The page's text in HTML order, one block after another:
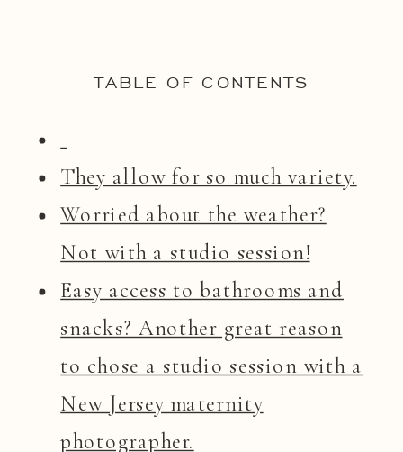
TABLE OF CONTENTS
They allow for so much variety.
Worried about the weather?
Not with a studio session!
Easy access to bathrooms and
snacks? Another great reason
to chose a studio session with a
New Jersey maternity
photographer.